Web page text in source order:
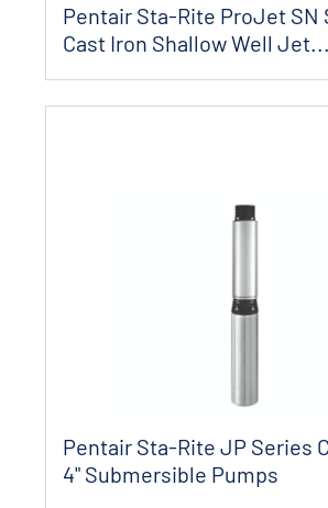
Pentair Sta-Rite ProJet SN
Cast Iron Shallow Well Jet...
Pentair Sta-Rite JP Series
4" Submersible Pumps